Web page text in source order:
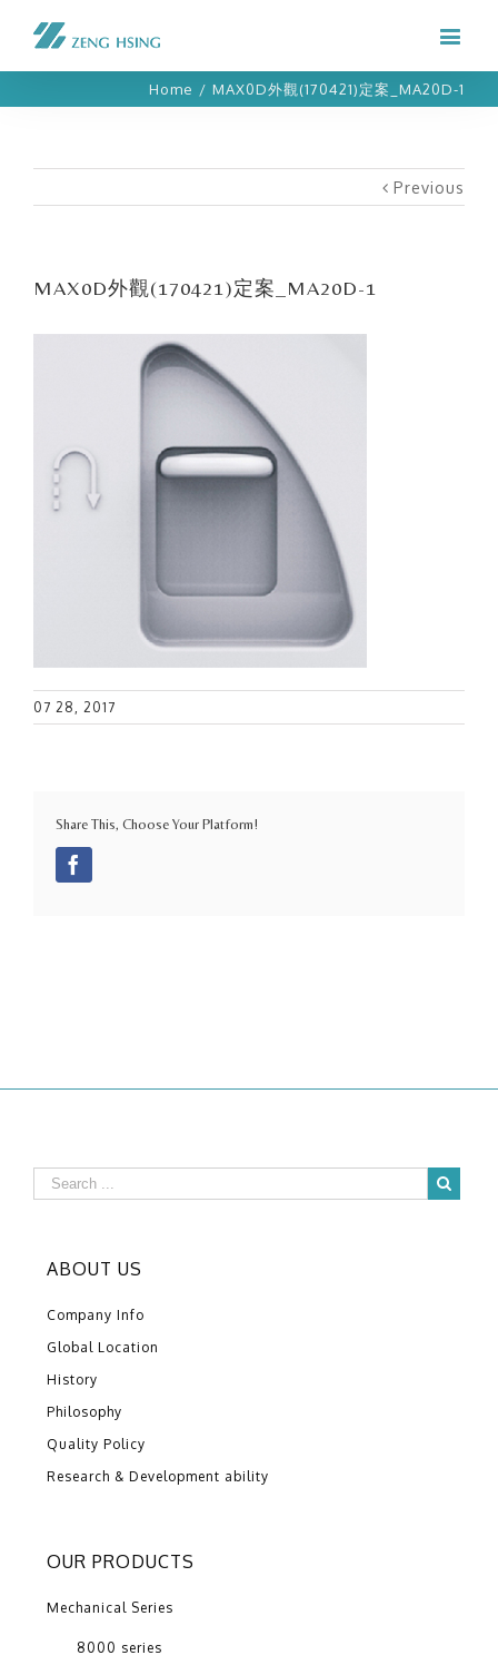
Home / MAX0D外觀(170421)定案_MA20D-1
Previous
MAX0D外觀(170421)定案_MA20D-1
07 28, 2017
Share This, Choose Your Platform!
ABOUT US
Company Info
Global Location
History
Philosophy
Quality Policy
Research & Development ability
OUR PRODUCTS
Mechanical Series
8000 series